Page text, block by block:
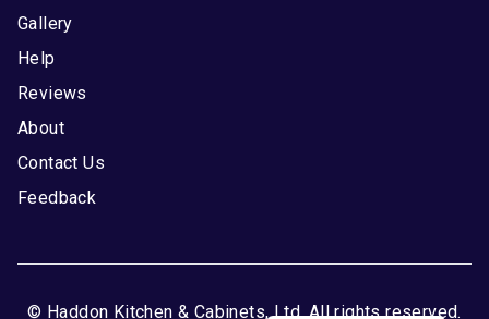
Gallery
Help
Reviews
About
Contact Us
Feedback
© Haddon Kitchen & Cabinets, Ltd. All rights reserved.